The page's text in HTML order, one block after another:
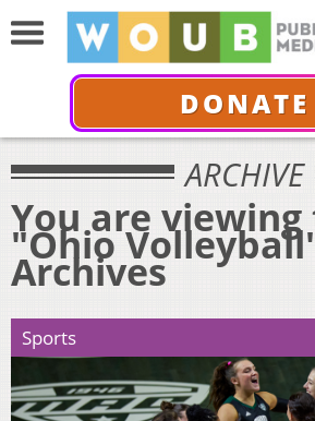
DONATE
ARCHIVE
You are viewing
"Ohio
Archives
Sports